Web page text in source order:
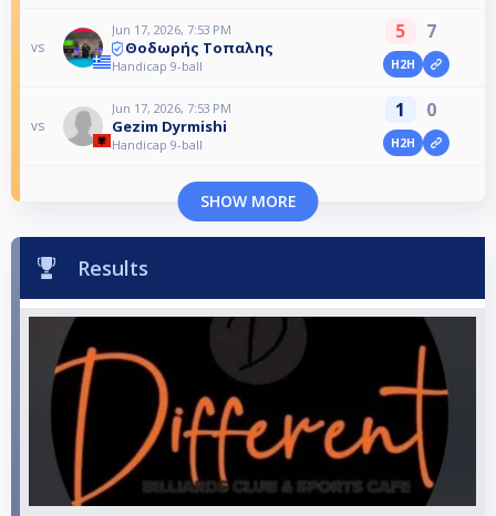
vs
Jun 17, 2026, 7:53 PM
Θοδωρής Τοπαλης
Handicap 9-ball
5 7
H2H
vs
Jun 17, 2026, 7:53 PM
Gezim Dyrmishi
Handicap 9-ball
1 0
H2H
SHOW MORE
Results